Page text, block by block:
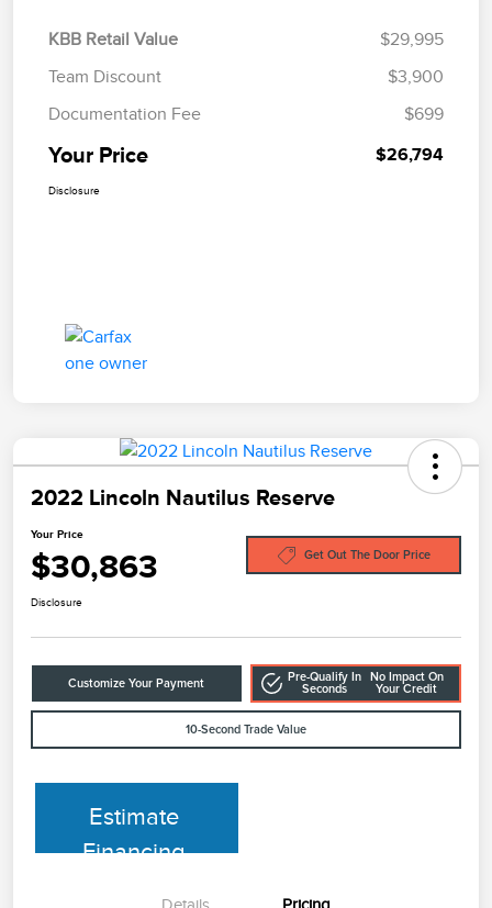
KBB Retail Value
$29,995
Team Discount
$3,900
Documentation Fee
$699
Your Price $26,794
Disclosure
2022 Lincoln Nautilus Reserve
Your Price
$30,863 Get Out The Door Price
Disclosure
Customize Your Payment
Pre-Qualify In
Seconds
No Impact On
Your Credit
10-Second Trade Value
Estimate
Financing
Details Pricing